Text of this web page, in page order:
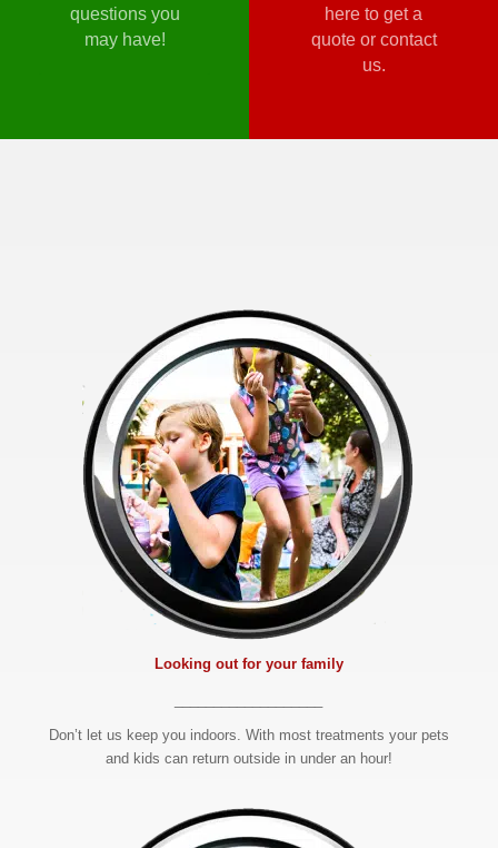
questions you
may have!
here to get a
quote or contact
us.
Looking out for your family
Don’t let us keep you indoors. With most treatments your pets
and kids can return outside in under an hour!